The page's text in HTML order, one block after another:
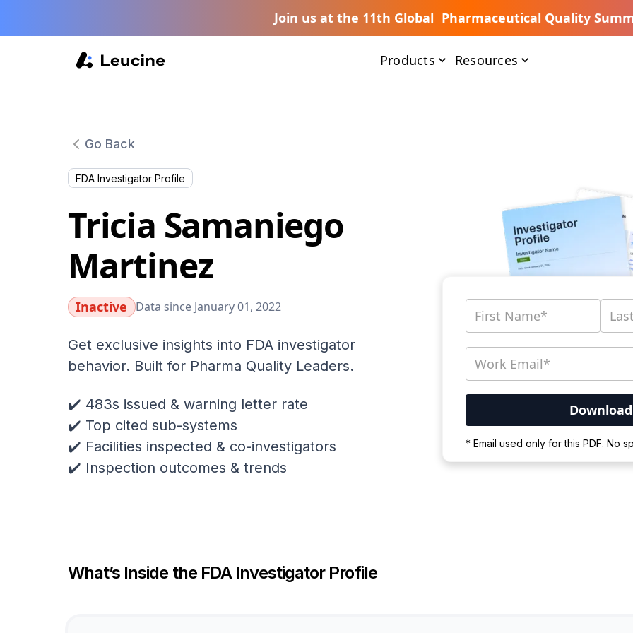
Join us at the 11th Global Pharmaceutical Quality
Products Resources
Go Back
FDA Investigator Profile
Tricia Samaniego
Martinez
Inactive Data since January 01, 2022
Get exclusive insights into FDA investigator
behavior. Built for Pharma Quality Leaders.
✔️ 483s issued & warning letter rate
✔️ Top cited sub-systems
✔️ Facilities inspected & co-investigators
✔️ Inspection outcomes & trends
* Email used only for this PDF. No
Please wait for the
What’s Inside the FDA Investigator Profile